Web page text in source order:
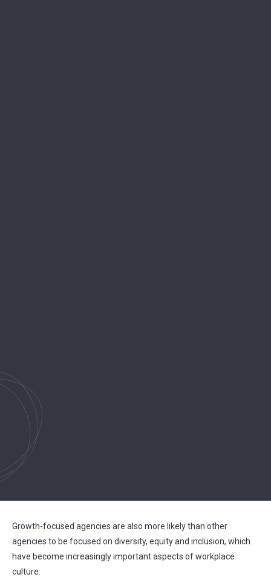
Growth-focused agencies are also more likely than other
agencies to be focused on diversity, equity and inclusion, which
have become increasingly important aspects of workplace
culture.